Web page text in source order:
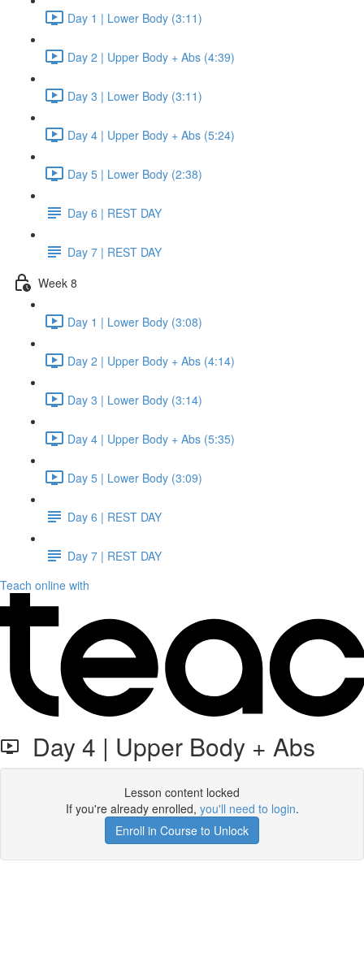
Day 1 | Lower Body (3:11)
Day 2 | Upper Body + Abs (4:39)
Day 3 | Lower Body (3:11)
Day 4 | Upper Body + Abs (5:24)
Day 5 | Lower Body (2:38)
Day 6 | REST DAY
Day 7 | REST DAY
Week 8
Day 1 | Lower Body (3:08)
Day 2 | Upper Body + Abs (4:14)
Day 3 | Lower Body (3:14)
Day 4 | Upper Body + Abs (5:35)
Day 5 | Lower Body (3:09)
Day 6 | REST DAY
Day 7 | REST DAY
Teach online with
Day 4 | Upper Body + Abs
Lesson content locked
If you're already enrolled, you'll need to login.
Enroll in Course to Unlock